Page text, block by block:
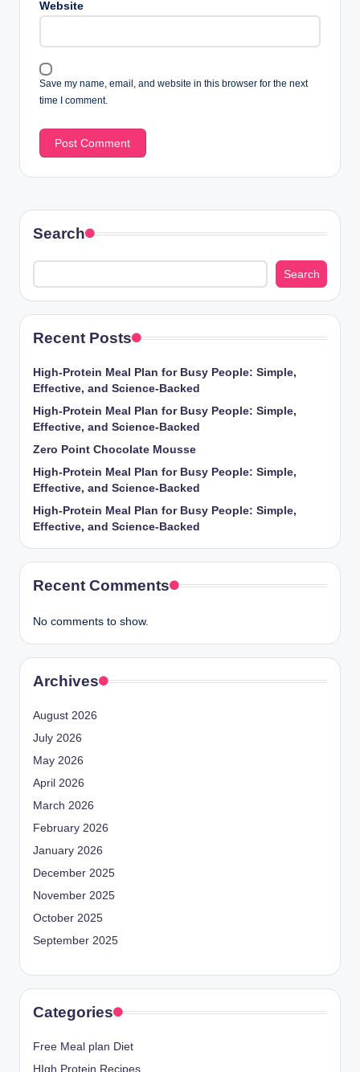
Website
Save my name, email, and website in this browser for the next
time I comment.
Search
Search
Recent Posts
High-Protein Meal Plan for Busy People: Simple,
Effective, and Science-Backed
High-Protein Meal Plan for Busy People: Simple,
Effective, and Science-Backed
Zero Point Chocolate Mousse
High-Protein Meal Plan for Busy People: Simple,
Effective, and Science-Backed
High-Protein Meal Plan for Busy People: Simple,
Effective, and Science-Backed
Recent Comments
No comments to show.
Archives
August 2026
July 2026
May 2026
April 2026
March 2026
February 2026
January 2026
December 2025
November 2025
October 2025
September 2025
Categories
Free Meal plan Diet
HIgh Protein Recipes